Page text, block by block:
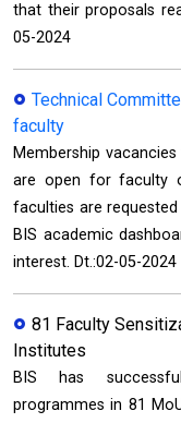
that their proposals
05-2024
Technical
faculty
Membership
are open for faculty
faculties are
BIS academic
interest. Dt.:02-05-2024
81 Faculty
Institutes
BIS has
programmes in 81